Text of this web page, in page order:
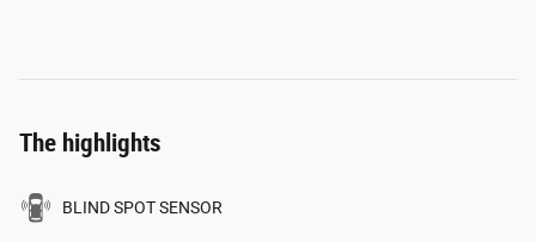
The highlights
BLIND SPOT SENSOR